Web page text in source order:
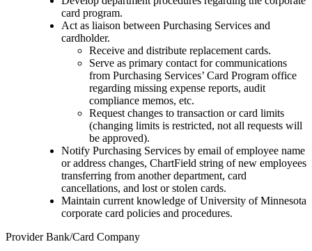
card program.
Act as liaison between Purchasing Services and
cardholder.
Receive and distribute replacement cards.
Serve as primary contact for communications
from Purchasing Services’ Card Program office
regarding missing expense reports, audit
compliance memos, etc.
Request changes to transaction or card limits
(changing limits is restricted, not all requests will
be approved).
Notify Purchasing Services by email of employee name
or address changes, ChartField string of new employees
transferring from another department, card
cancellations, and lost or stolen cards.
Maintain current knowledge of University of Minnesota
corporate card policies and procedures.
Provider Bank/Card Company